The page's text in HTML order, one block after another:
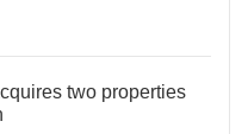
two properties